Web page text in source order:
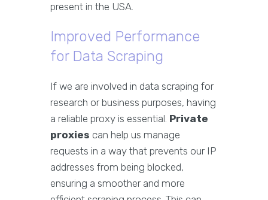
present in the USA.
Improved Performance
for Data Scraping
If we are involved in data scraping for
research or business purposes, having
a reliable proxy is essential. Private
proxies can help us manage
requests in a way that prevents our IP
addresses from being blocked,
ensuring a smoother and more